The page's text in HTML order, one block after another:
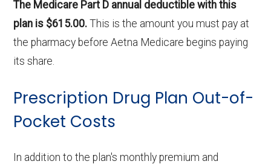
The Medicare Part D annual deductible with this
plan is $615.00. This is the amount you must pay at
the pharmacy before Aetna Medicare begins paying
its share.
Prescription Drug Plan Out-of-
Pocket Costs
In addition to the plan's monthly premium and